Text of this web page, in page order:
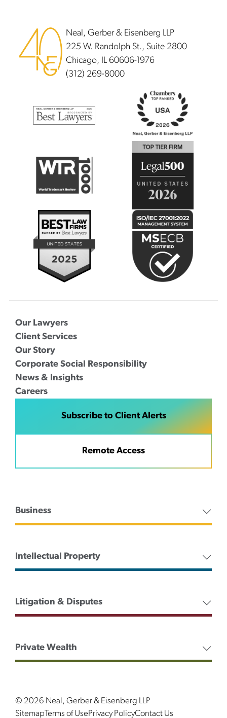
Neal, Gerber & Eisenberg LLP
225 W. Randolph St., Suite 2800
Chicago, IL 60606-1976
(312) 269-8000
Our Lawyers
Client Services
Our Story
Corporate Social Responsibility
News & Insights
Careers
Subscribe to Client Alerts
Remote Access
Business
Intellectual Property
Litigation & Disputes
Private Wealth
© 2026 Neal, Gerber & Eisenberg LLP
SitemapTerms of UsePrivacy PolicyContact Us